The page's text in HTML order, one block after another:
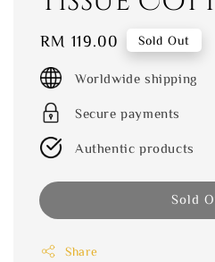
Regular
price
RM 119.00 Sold Out
Worldwide shipping
Secure payments
Authentic products
Sold
Share